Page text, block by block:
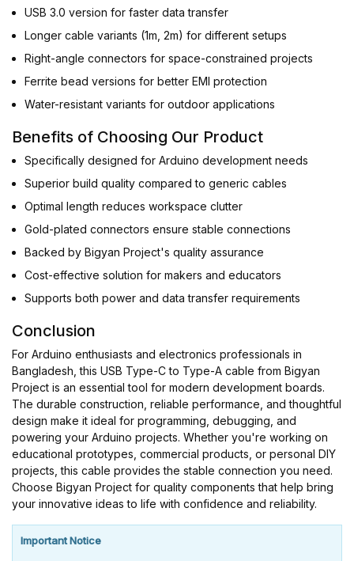
USB 3.0 version for faster data transfer
Longer cable variants (1m, 2m) for different setups
Right-angle connectors for space-constrained projects
Ferrite bead versions for better EMI protection
Water-resistant variants for outdoor applications
Benefits of Choosing Our Product
Specifically designed for Arduino development needs
Superior build quality compared to generic cables
Optimal length reduces workspace clutter
Gold-plated connectors ensure stable connections
Backed by Bigyan Project's quality assurance
Cost-effective solution for makers and educators
Supports both power and data transfer requirements
Conclusion
For Arduino enthusiasts and electronics professionals in
Bangladesh, this USB Type-C to Type-A cable from Bigyan
Project is an essential tool for modern development boards.
The durable construction, reliable performance, and thoughtful
design make it ideal for programming, debugging, and
powering your Arduino projects. Whether you're working on
educational prototypes, commercial products, or personal DIY
projects, this cable provides the stable connection you need.
Choose Bigyan Project for quality components that help bring
your innovative ideas to life with confidence and reliability.
Important Notice